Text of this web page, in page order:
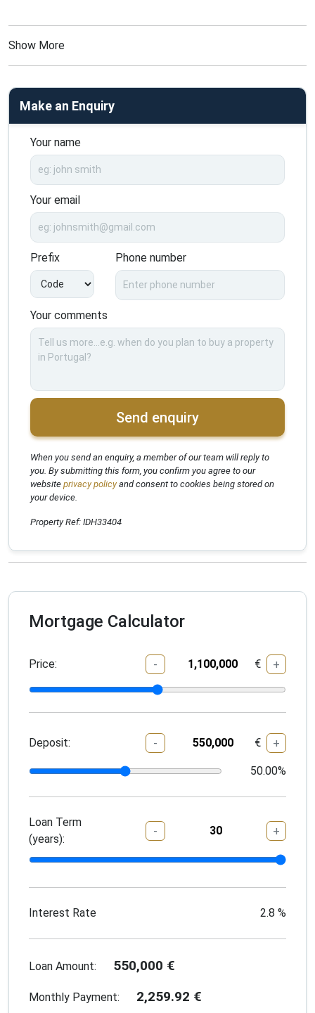
Show More
Make an Enquiry
Your name
Your email
Prefix Phone number
Your comments
Send enquiry
When you send an enquiry, a member of our team will reply to
you. By submitting this form, you confirm you agree to our
website privacy policyand consent to cookies being stored on
your device.
Property Ref: IDH33404
Mortgage Calculator
Price: - € +
Deposit: - € +
50.00%
Loan Term
(years):
- +
Interest Rate 2.8 %
Loan Amount: 550,000 €
Monthly Payment: 2,259.92 €